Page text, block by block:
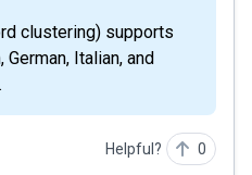
clustering) supports
German, Italian, and
Helpful? 0